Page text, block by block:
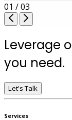
01 / 03
Leverage
you need.
Let's Talk
Services